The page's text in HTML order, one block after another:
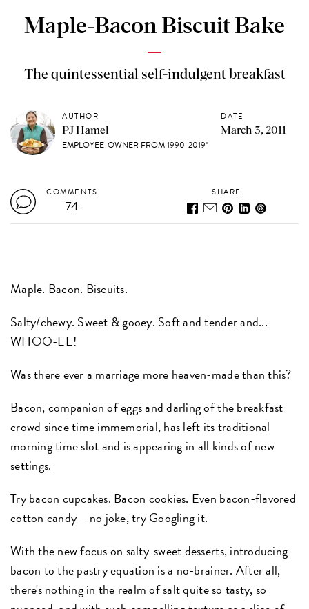
Maple-Bacon Biscuit Bake
The quintessential self-indulgent breakfast
AUTHOR
PJ Hamel
EMPLOYEE-OWNER FROM 1990-2019*
DATE
March 3, 2011
COMMENTS
74
SHARE
Maple. Bacon. Biscuits.
Salty/chewy. Sweet & gooey. Soft and tender and...
WHOO-EE!
Was there ever a marriage more heaven-made than this?
Bacon, companion of eggs and darling of the breakfast
crowd since time immemorial, has left its traditional
morning time slot and is appearing in all kinds of new
settings.
Try bacon cupcakes. Bacon cookies. Even bacon-flavored
cotton candy – no joke, try Googling it.
With the new focus on salty-sweet desserts, introducing
bacon to the pastry equation is a no-brainer. After all,
there's nothing in the realm of salt quite so tasty, so